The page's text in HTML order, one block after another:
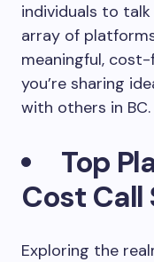
individuals to
array of
meaningful,
you’re sharing
with others in BC.
Top
Cost Call
Exploring the